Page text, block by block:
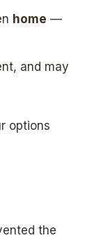
home —
and may
options
the